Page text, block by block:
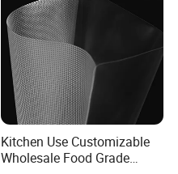
Kitchen Use Customizable
Wholesale Food Grade